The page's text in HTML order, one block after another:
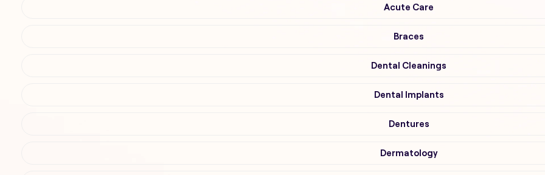
Acute Care
Braces
Dental Cleanings
Dental Implants
Dentures
Dermatology